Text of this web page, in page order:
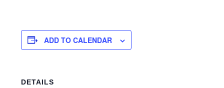
ADD TO CALENDAR
DETAILS